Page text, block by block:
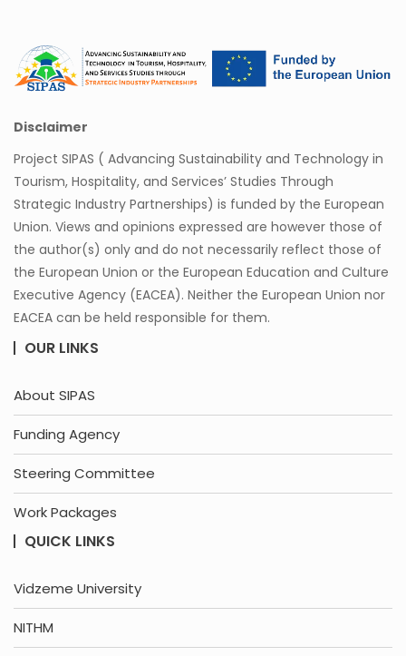
Disclaimer
Project SIPAS ( Advancing Sustainability and Technology in
Tourism, Hospitality, and Services’ Studies Through
Strategic Industry Partnerships) is funded by the European
Union. Views and opinions expressed are however those of
the author(s) only and do not necessarily reflect those of
the European Union or the European Education and Culture
Executive Agency (EACEA). Neither the European Union nor
EACEA can be held responsible for them.
OUR LINKS
About SIPAS
Funding Agency
Steering Committee
Work Packages
QUICK LINKS
Vidzeme University
NITHM